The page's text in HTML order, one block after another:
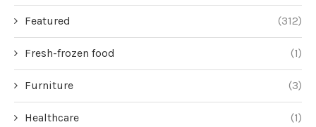
Featured (312)
Fresh-frozen food (1)
Furniture (3)
Healthcare (1)